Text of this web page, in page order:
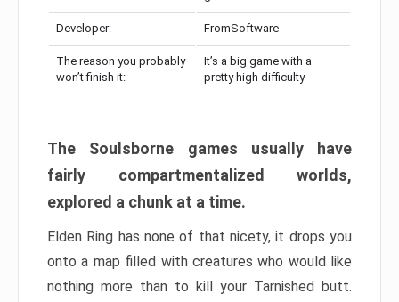
Developer: FromSoftware
The reason you probably
won’t finish it:
It’s a big game with a
pretty high difficulty
The Soulsborne games usually have
fairly compartmentalized worlds,
explored a chunk at a time.
Elden Ring has none of that nicety, it drops you
onto a map filled with creatures who would like
nothing more than to kill your Tarnished butt.